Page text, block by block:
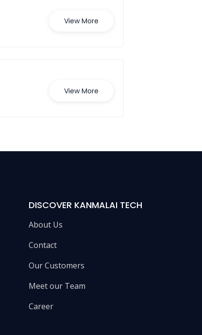
View More
View More
DISCOVER KANMALAI TECH
About Us
Contact
Our Customers
Meet our Team
Career